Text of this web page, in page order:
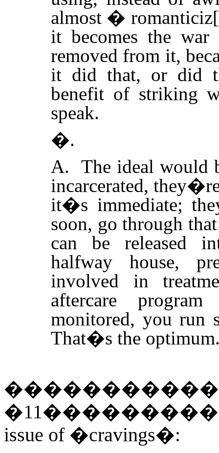
almost �
it becomes the
removed from it,
it did that, or did
benefit of striking
speak.
�.
A. The ideal would
incarcerated,
it�s immediate;
soon, go through
can be released
halfway house,
involved in
aftercare
monitored, you run
That�s the
�����������
�11
issue of �cravings�: